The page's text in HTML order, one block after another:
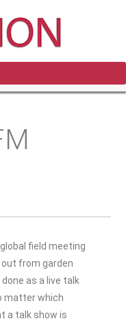
field meeting
out from garden
as a live talk
matter which
a talk show is